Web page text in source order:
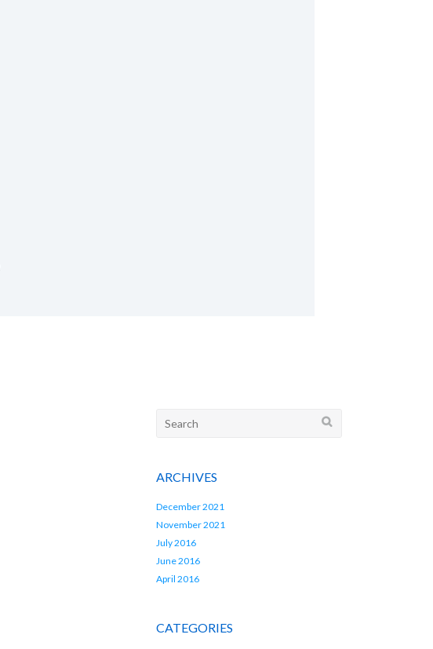
Search
ARCHIVES
December 2021
November 2021
July 2016
June 2016
April 2016
CATEGORIES